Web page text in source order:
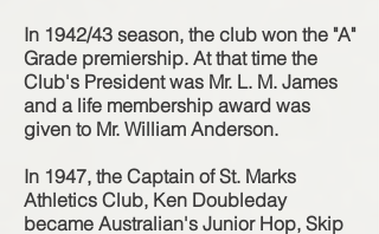
In 1942/43 season, the club won the "A"
Grade premiership. At that time the
Club's President was Mr. L. M. James
and a life membership award was
given to Mr. William Anderson.
In 1947, the Captain of St. Marks
Athletics Club, Ken Doubleday
became Australian's Junior Hop, Skip